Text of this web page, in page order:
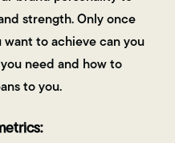
strength. Only once
to achieve can you
need and how to
to you.